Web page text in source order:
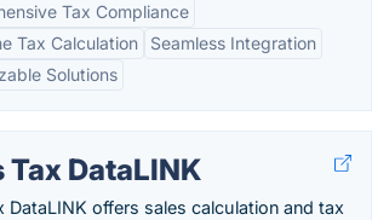
Tax Compliance
Tax Calculation
Seamless Integration
Solutions
Tax DataLINK
DataLINK offers sales calculation and tax